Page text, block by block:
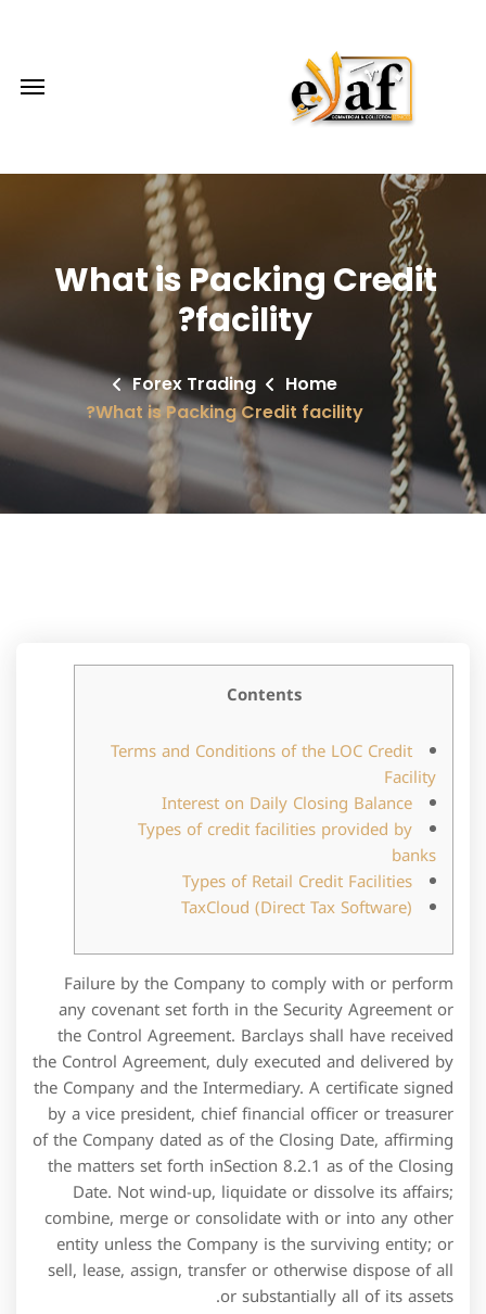
What is Packing Credit
facility?
Home
Forex Trading
What is Packing Credit facility?
Contents
Terms and Conditions of the LOC Credit
Facility
Interest on Daily Closing Balance
Types of credit facilities provided by
banks
Types of Retail Credit Facilities
TaxCloud (Direct Tax Software)
Failure by the Company to comply with or perform
any covenant set forth in the Security Agreement or
the Control Agreement. Barclays shall have received
the Control Agreement, duly executed and delivered by
the Company and the Intermediary. A certificate signed
by a vice president, chief financial officer or treasurer
of the Company dated as of the Closing Date, affirming
the matters set forth inSection 8.2.1 as of the Closing
Date. Not wind-up, liquidate or dissolve its affairs;
combine, merge or consolidate with or into any other
entity unless the Company is the surviving entity; or
sell, lease, assign, transfer or otherwise dispose of all
or substantially all of its assets.